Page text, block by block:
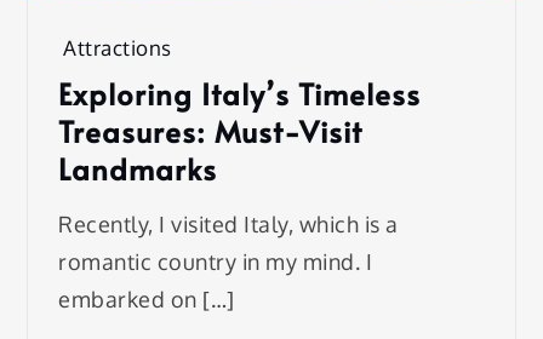
Attractions
Exploring Italy’s Timeless
Treasures: Must-Visit
Landmarks
Recently, I visited Italy, which is a
romantic country in my mind. I
embarked on […]